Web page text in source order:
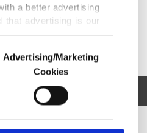
a better advertising
that advertising is our
us and third parties.
are used for the
advertising/marketing
Advertising/Marketing
Cookies